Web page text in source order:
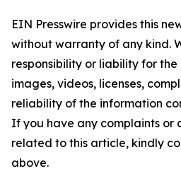
EIN Presswire provides this
without warranty of any kind.
responsibility or liability for
images, videos, licenses,
reliability of the information
If you have any complaints or
related to this article, kindly
above.